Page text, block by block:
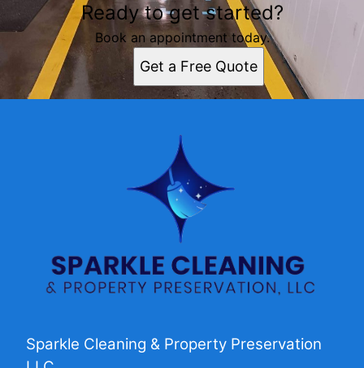
Ready to get started?
Book an appointment today.
Get a Free Quote
Sparkle Cleaning & Property Preservation